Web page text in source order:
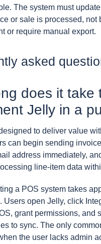
The system must
or sale is processed, not
or require manual export.
asked
does it take
Jelly in a
to deliver value
can begin sending
address immediately,
line-item data
a POS system takes
Users open Jelly, click
grant permissions, and
to sync. The only
the user lacks admin